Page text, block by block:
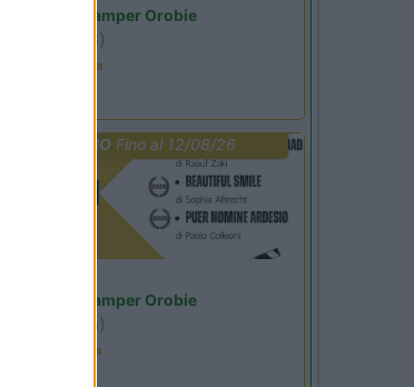
Area Sosta Camper Orobie
(BG)
Ardesio in scatola
PROMO Fino al 12/08/26
Area Sosta Camper Orobie
(BG)
Estate in cineteca